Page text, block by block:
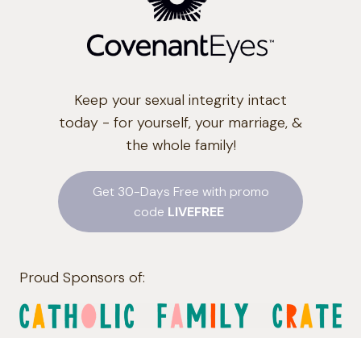
Keep your sexual integrity intact
today - for yourself, your marriage, &
the whole family!
Get 30-Days Free with promo
code LIVEFREE
Proud Sponsors of: